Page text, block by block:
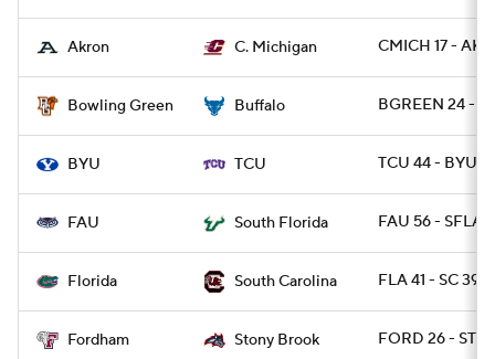
Akron C. Michigan CMICH 17 -
Bowling Green Buffalo BGREEN 24 -
BYU TCU TCU 44 - BYU 11
FAU South Florida FAU 56 - SFLA
Florida South Carolina FLA 41 - SC 39
Fordham Stony Brook FORD 26 -